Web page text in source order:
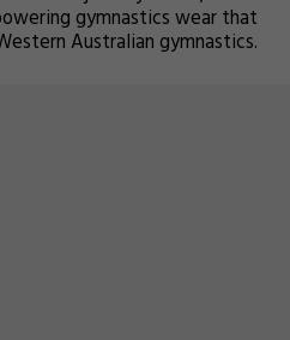
gymnastics wear that
Australian gymnastics.